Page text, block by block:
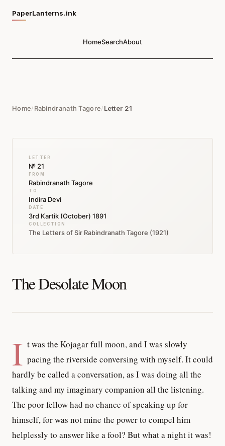
PaperLanterns.ink
HomeSearchAbout
Home/Rabindranath Tagore/Letter 21
LETTER
№ 21
FROM
Rabindranath Tagore
TO
Indira Devi
DATE
3rd Kartik (October) 1891
COLLECTION
The Letters of Sir Rabindranath Tagore (1921)
The Desolate Moon
I t was the Kojagar full moon, and I was slowly
pacing the riverside conversing with myself. It could
hardly be called a conversation, as I was doing all the
talking and my imaginary companion all the listening.
The poor fellow had no chance of speaking up for
himself, for was not mine the power to compel him
helplessly to answer like a fool? But what a night it was!